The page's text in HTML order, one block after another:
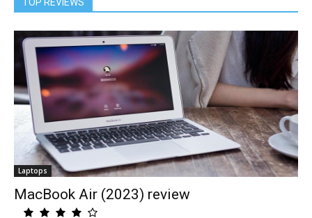
Laptops
MacBook Air (2023) review